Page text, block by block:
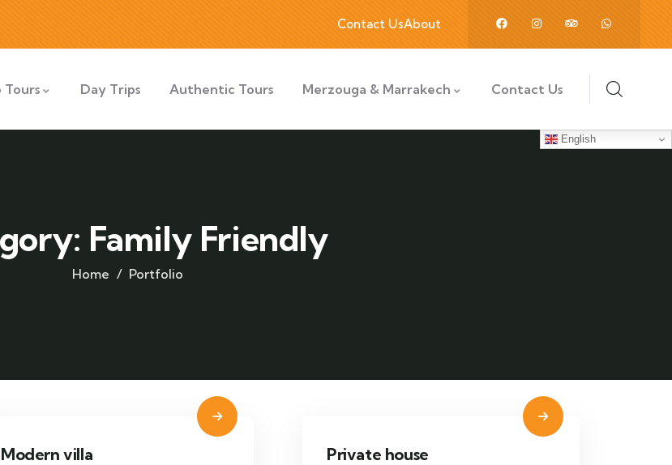
Contact UsAbout
Tours Day Trips Authentic Tours Merzouga & Marrakech Contact Us
English
Family Friendly
Home Portfolio
Modern villa Private house